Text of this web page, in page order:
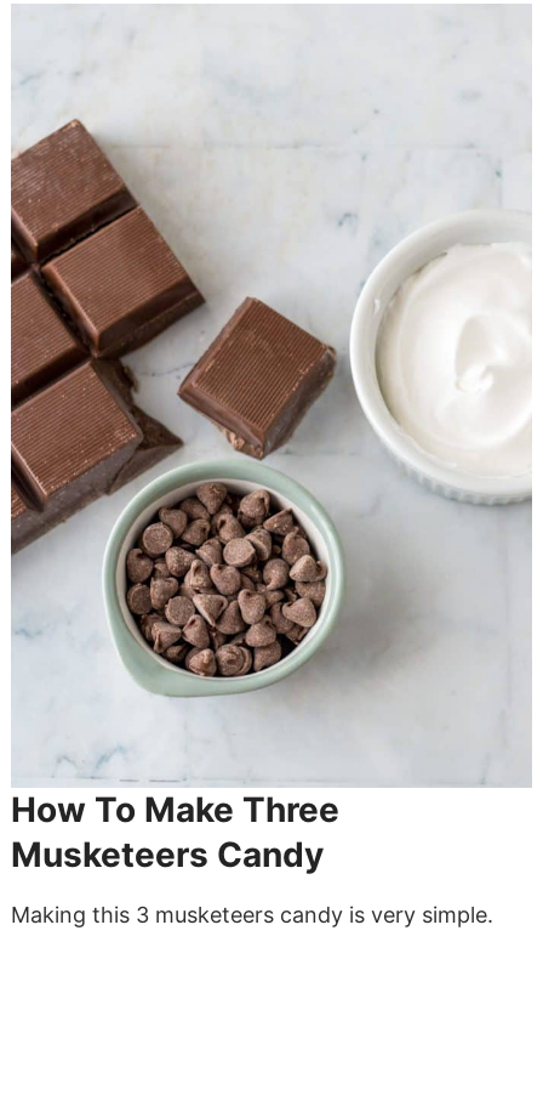
How To Make Three
Musketeers Candy
Making this 3 musketeers candy is very simple.